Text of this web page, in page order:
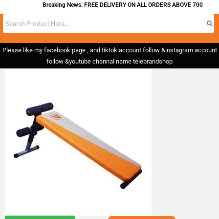
Breaking News: FREE DELIVERY ON ALL ORDERS ABOVE 700
Please like my facebook page , and tiktok account follow &instagram account
follow &youtube channal name telebrandshop